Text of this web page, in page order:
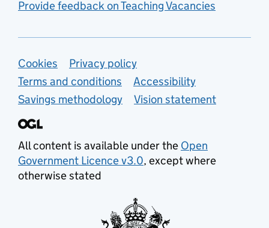
Provide feedback on Teaching Vacancies
Support links
Cookies
Privacy policy
Terms and conditions
Accessibility
Savings methodology
Vision statement
All content is available under the Open
Government Licence v3.0, except where
otherwise stated